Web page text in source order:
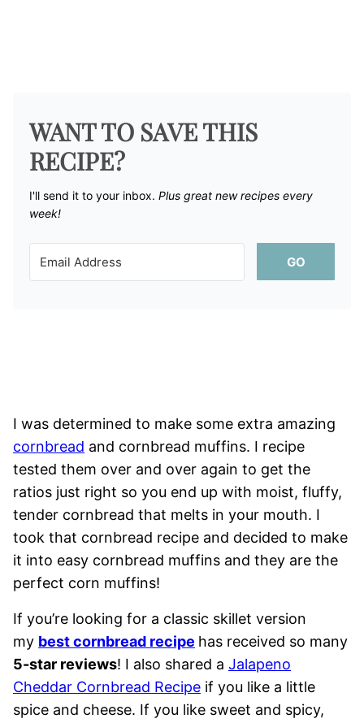
WANT TO SAVE THIS
RECIPE?
I'll send it to your inbox. ​ Plus great new recipes every
week!
GO
I was determined to make some extra amazing
cornbread and cornbread muffins. I recipe
tested them over and over again to get the
ratios just right so you end up with moist, fluffy,
tender cornbread that melts in your mouth. I
took that cornbread recipe and decided to make
it into easy cornbread muffins and they are the
perfect corn muffins!
If you’re looking for a classic skillet version
my best cornbread recipe has received so many
5-star reviews! I also shared a Jalapeno
Cheddar Cornbread Recipe if you like a little
spice and cheese. If you like sweet and spicy,